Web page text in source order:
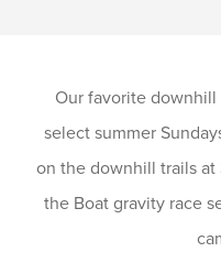
Our favorite
select summer
on the downhill trails
the Boat gravity race